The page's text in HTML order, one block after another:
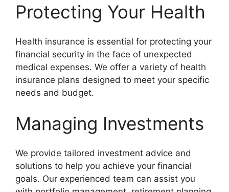
Protecting Your Health
Health insurance is essential for protecting your
financial security in the face of unexpected
medical expenses. We offer a variety of health
insurance plans designed to meet your specific
needs and budget.
Managing Investments
We provide tailored investment advice and
solutions to help you achieve your financial
goals. Our experienced team can assist you